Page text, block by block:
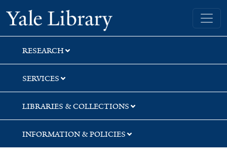
Skip
to
search
Skip
to
main
content
Skip
to
first
result
Yale University Library
RESEARCH
SERVICES
LIBRARIES & COLLECTIONS
INFORMATION & POLICIES